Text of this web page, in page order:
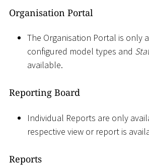
Organisation Portal
The Organisation Portal is only
configured model types and
available.
Reporting Board
Individual Reports are only
respective view or report is
Reports